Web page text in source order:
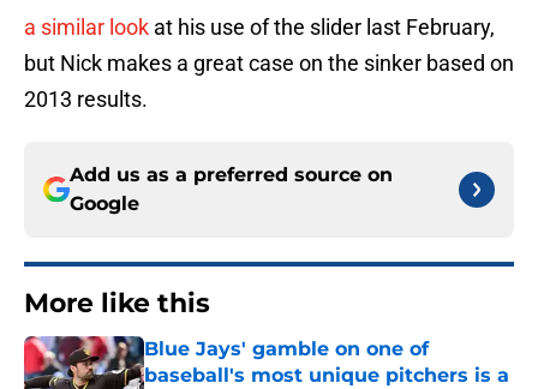
a similar look at his use of the slider last February,
but Nick makes a great case on the sinker based on
2013 results.
Add us as a preferred source on
Google
More like this
Blue Jays' gamble on one of
baseball's most unique pitchers is a